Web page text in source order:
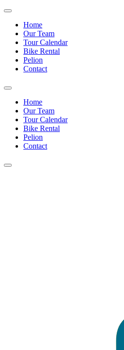
Home
Our Team
Tour Calendar
Bike Rental
Pelion
Contact
Home
Our Team
Tour Calendar
Bike Rental
Pelion
Contact